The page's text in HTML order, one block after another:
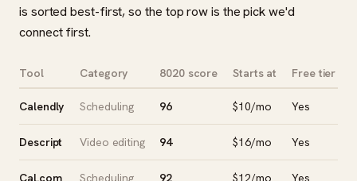
is sorted best-first, so the top row is the pick we'd
connect first.
Tool Category 8020 score Starts at Free tier
Calendly Scheduling 96 $10/mo Yes
Descript Video editing 94 $16/mo Yes
Cal.com Scheduling 92 $12/mo Yes